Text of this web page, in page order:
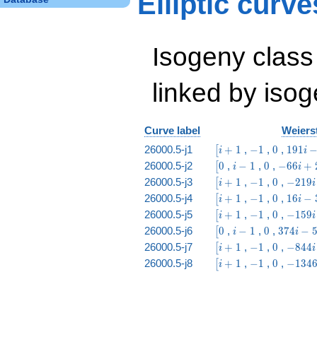
& 4 & 6 & 3 & 4 &
Isogeny
linked by
Curve label
26000.5-j1
\bigl[i
+ 1
i + 1 , -1
−1 , 0
0 , 191
i -
637
191i
26000.5-j2 \bigl[0
0 , i
1
i − 1 , 0
0 , -66
24
−66i +
26000.5-j3
\bigl[i
+ 1
i + 1 , -1
−1 , 0
0 , -219
i +
233
−219i
26000.5-j4
\bigl[i
+ 1
i + 1 , -1
−1 , 0
0 , 16
37
16i −
26000.5-j5
\bigl[i
+ 1
i + 1 , -1
−1 , 0
0 , -159
i +
63
−159i
26000.5-j6 \bigl[0
0 , i
1
i − 1 , 0
0 , 374
56
374i − 5
26000.5-j7
\bigl[i
+ 1
i + 1 , -1
−1 , 0
0 , -844
i +
233
−844i
26000.5-j8
\bigl[i
+ 1
i + 1 , -1
−1 , 0
0 , -
−1346